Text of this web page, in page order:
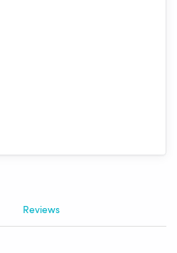
Reviews